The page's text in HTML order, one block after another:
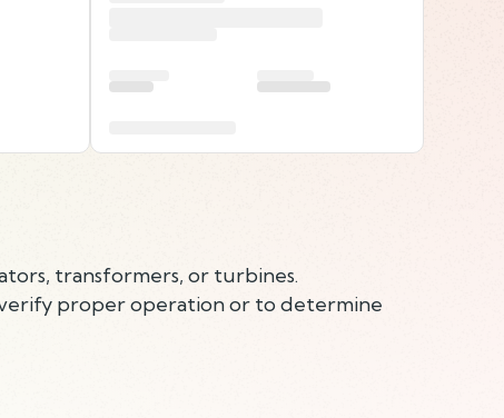
transformers, or turbines.
proper operation or to determine